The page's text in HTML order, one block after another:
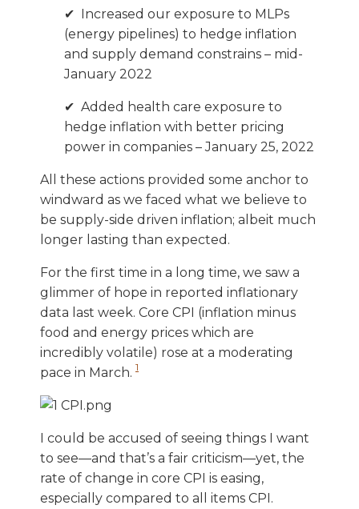
✔ Increased our exposure to MLPs
(energy pipelines) to hedge inflation
and supply demand constrains – mid-
January 2022
✔ Added health care exposure to
hedge inflation with better pricing
power in companies – January 25, 2022
All these actions provided some anchor to
windward as we faced what we believe to
be supply-side driven inflation; albeit much
longer lasting than expected.
For the first time in a long time, we saw a
glimmer of hope in reported inflationary
data last week. Core CPI (inflation minus
food and energy prices which are
incredibly volatile) rose at a moderating
pace in March. 1
I could be accused of seeing things I want
to see—and that’s a fair criticism—yet, the
rate of change in core CPI is easing,
especially compared to all items CPI.